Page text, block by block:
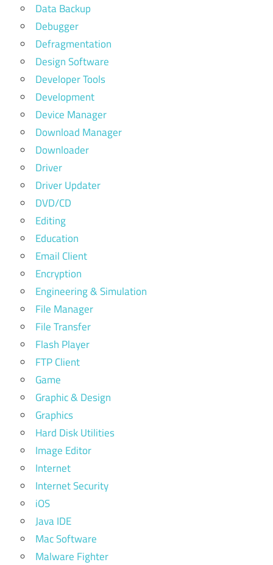
Data Backup
Debugger
Defragmentation
Design Software
Developer Tools
Development
Device Manager
Download Manager
Downloader
Driver
Driver Updater
DVD/CD
Editing
Education
Email Client
Encryption
Engineering & Simulation
File Manager
File Transfer
Flash Player
FTP Client
Game
Graphic & Design
Graphics
Hard Disk Utilities
Image Editor
Internet
Internet Security
iOS
Java IDE
Mac Software
Malware Fighter